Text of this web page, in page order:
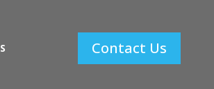
Contact Us